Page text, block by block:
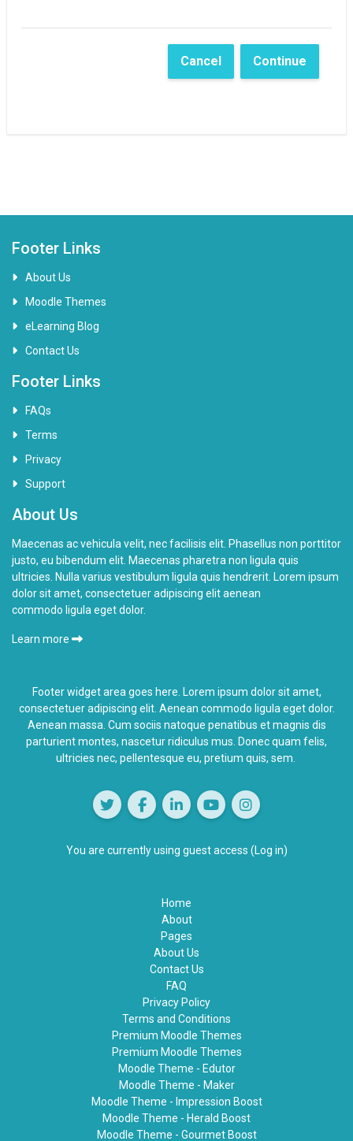
Cancel Continue
Footer Links
About Us
Moodle Themes
eLearning Blog
Contact Us
Footer Links
FAQs
Terms
Privacy
Support
About Us
Maecenas ac vehicula velit, nec facilisis elit. Phasellus non porttitor
justo, eu bibendum elit. Maecenas pharetra non ligula quis
ultricies. Nulla varius vestibulum ligula quis hendrerit. Lorem ipsum
dolor sit amet, consectetuer adipiscing elit aenean
commodo ligula eget dolor.
Learn more
Footer widget area goes here. Lorem ipsum dolor sit amet,
consectetuer adipiscing elit. Aenean commodo ligula eget dolor.
Aenean massa. Cum sociis natoque penatibus et magnis dis
parturient montes, nascetur ridiculus mus. Donec quam felis,
ultricies nec, pellentesque eu, pretium quis, sem.
You are currently using guest access (Log in)
Home
About
Pages
About Us
Contact Us
FAQ
Privacy Policy
Terms and Conditions
Premium Moodle Themes
Premium Moodle Themes
Moodle Theme - Edutor
Moodle Theme - Maker
Moodle Theme - Impression Boost
Moodle Theme - Herald Boost
Moodle Theme - Gourmet Boost